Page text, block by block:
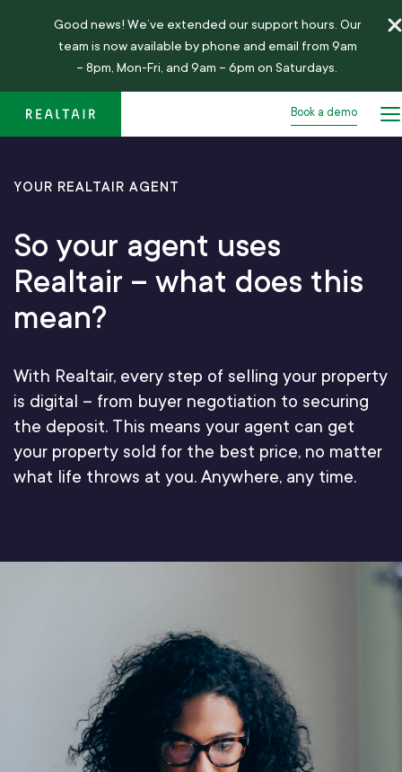
Good news! We’ve extended our support hours. Our
team is now available by phone and email from 9am
– 8pm, Mon-Fri, and 9am – 6pm on Saturdays.
Book a demo
YOUR REALTAIR AGENT
So your agent uses
Realtair – what does this
mean?
With Realtair, every step of selling your property
is digital – from buyer negotiation to securing
the deposit. This means your agent can get
your property sold for the best price, no matter
what life throws at you. Anywhere, any time.